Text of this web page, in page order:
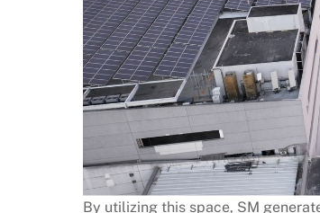
By utilizing this space, SM